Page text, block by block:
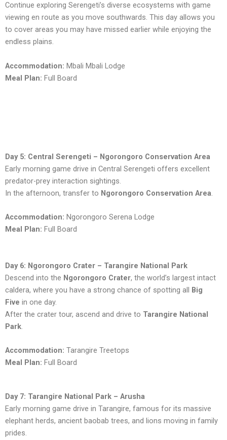
Continue exploring Serengeti’s diverse ecosystems with game
viewing en route as you move southwards. This day allows you
to cover areas you may have missed earlier while enjoying the
endless plains.
Accommodation: Mbali Mbali Lodge
Meal Plan: Full Board
Day 5: Central Serengeti – Ngorongoro Conservation Area
Early morning game drive in Central Serengeti offers excellent
predator-prey interaction sightings.
In the afternoon, transfer to Ngorongoro Conservation Area.
Accommodation: Ngorongoro Serena Lodge
Meal Plan: Full Board
Day 6: Ngorongoro Crater – Tarangire National Park
Descend into the Ngorongoro Crater, the world’s largest intact
caldera, where you have a strong chance of spotting all Big
Five in one day.
After the crater tour, ascend and drive to Tarangire National
Park.
Accommodation: Tarangire Treetops
Meal Plan: Full Board
Day 7: Tarangire National Park – Arusha
Early morning game drive in Tarangire, famous for its massive
elephant herds, ancient baobab trees, and lions moving in family
prides.